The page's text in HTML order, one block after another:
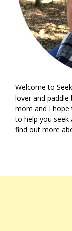
Welcome to
lover and
mom and I
to help you seek
find out more